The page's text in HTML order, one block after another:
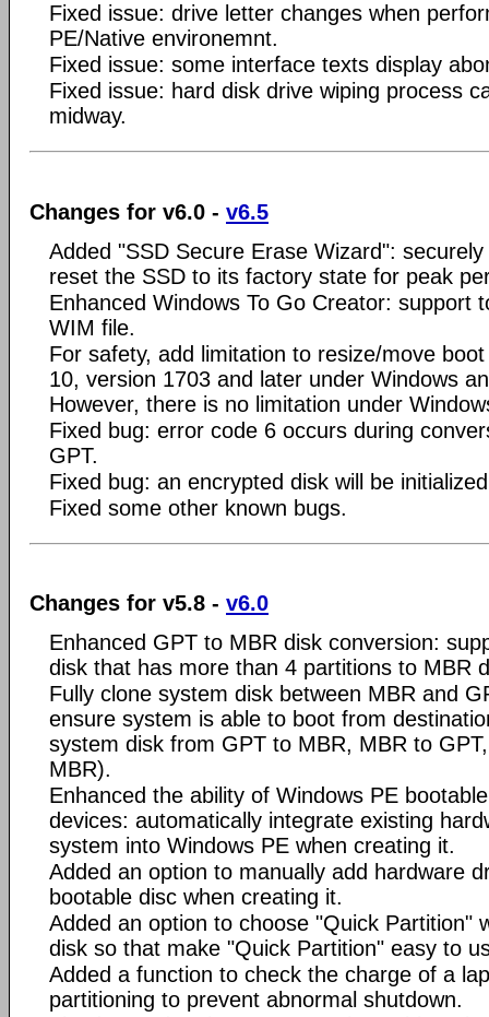
Fixed issue: drive letter changes when
PE/Native environemnt.
Fixed issue: some interface texts display
Fixed issue: hard disk drive wiping process
midway.
Changes for v6.0 - v6.5
Added "SSD Secure Erase Wizard":
reset the SSD to its factory state for peak
Enhanced Windows To Go Creator: support
WIM file.
For safety, add limitation to resize/move
10, version 1703 and later under Windows
However, there is no limitation under
Fixed bug: error code 6 occurs during
GPT.
Fixed bug: an encrypted disk will be
Fixed some other known bugs.
Changes for v5.8 - v6.0
Enhanced GPT to MBR disk conversion:
disk that has more than 4 partitions to MBR
Fully clone system disk between MBR and
ensure system is able to boot from
system disk from GPT to MBR, MBR to
MBR).
Enhanced the ability of Windows PE
devices: automatically integrate existing
system into Windows PE when creating it.
Added an option to manually add hardware
bootable disc when creating it.
Added an option to choose "Quick Partition"
disk so that make "Quick Partition" easy to
Added a function to check the charge of a
partitioning to prevent abnormal shutdown.